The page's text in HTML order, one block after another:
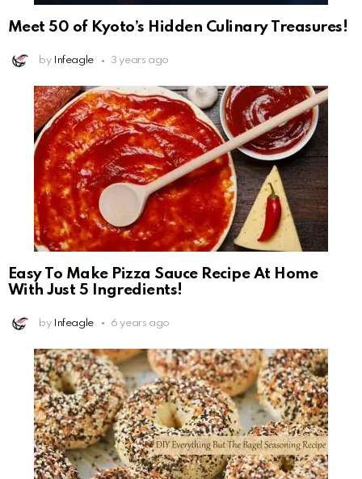
Meet 50 of Kyoto’s Hidden Culinary Treasures!
by Infeagle 3 years ago
Easy To Make Pizza Sauce Recipe At Home
With Just 5 Ingredients!
by Infeagle 6 years ago